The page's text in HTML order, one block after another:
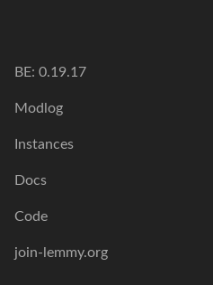
BE: 0.19.17
Modlog
Instances
Docs
Code
join-lemmy.org